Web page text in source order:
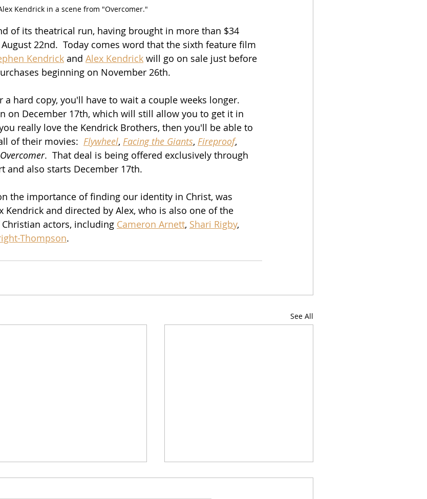
Kendrick in a scene from "Overcomer."
of its theatrical run, having brought in more than $34
22nd.  Today comes word that the sixth feature film
Kendrick and Alex Kendrick will go on sale just before
beginning on November 26th.
a hard copy, you'll have to wait a couple weeks longer.
on December 17th, which will still allow you to get it in
really love the Kendrick Brothers, then you'll be able to
of their movies: Flywheel, Facing the Giants, Fireproof,
Overcomer.  That deal is being offered exclusively through
and also starts December 17th.
the importance of finding our identity in Christ, was
Kendrick and directed by Alex, who is also one of the
actors, including Cameron Arnett, Shari Rigby,
Thompson.
See All